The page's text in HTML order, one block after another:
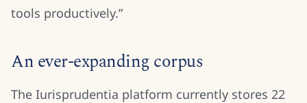
tools productively.”
An ever-expanding corpus
The Iurisprudentia platform currently stores 22